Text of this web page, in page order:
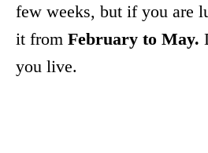
few weeks, but if you are
it from February to May.
you live.